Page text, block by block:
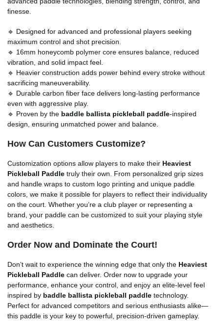
finesse.
🔹 Designed for advanced and professional players seeking
maximum control and shot precision.
🔹 16mm honeycomb polymer core ensures balance, reduced
vibration, and solid impact feel.
🔹 Heavier construction adds power behind every stroke without
sacrificing maneuverability.
🔹 Durable carbon fiber face delivers long-lasting performance
even with aggressive play.
🔹 Proven by the baddle ballista pickleball paddle-inspired
design, ensuring unmatched power and balance.
How Can Customers Customize?
Customization options allow players to make their Heaviest
Pickleball Paddle truly their own. From personalized grip sizes
and handle wraps to custom logo printing and unique paddle
colors, we make it possible for players to reflect their individuality
on the court. Whether you’re a club player or representing a
brand, your paddle can be customized to suit your playing style
and aesthetics.
Order Now and Dominate the Court!
Don’t wait to experience the winning edge that only the Heaviest
Pickleball Paddle can deliver. Order now to upgrade your
performance, enhance your control, and enjoy an elite-level feel
inspired by baddle ballista pickleball paddle technology.
Perfect for advanced competitors and serious enthusiasts alike—
this paddle is your key to powerful, precision-driven gameplay.